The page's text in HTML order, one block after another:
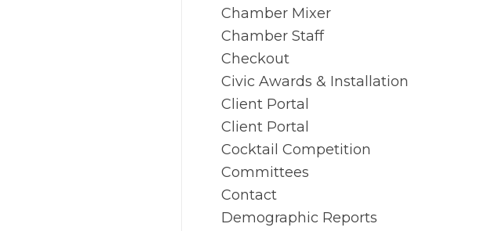
Chamber Mixer
Chamber Staff
Checkout
Civic Awards & Installation
Client Portal
Client Portal
Cocktail Competition
Committees
Contact
Demographic Reports